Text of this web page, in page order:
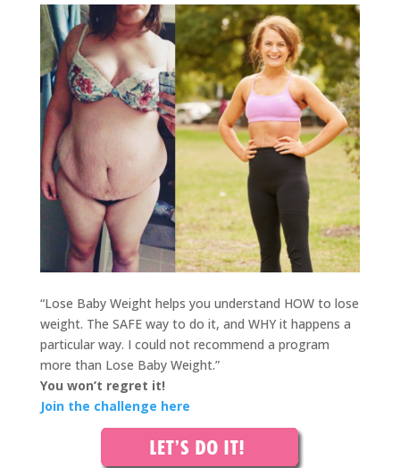
“Lose Baby Weight helps you understand HOW to lose
weight. The SAFE way to do it, and WHY it happens a
particular way. I could not recommend a program
more than Lose Baby Weight.”
You won’t regret it!
Join the challenge here